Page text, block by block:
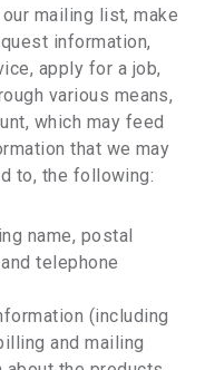
mailing list, make
information,
apply for a job,
various means,
which may feed
that we may
to, the following:
name, postal
telephone
(including
and mailing